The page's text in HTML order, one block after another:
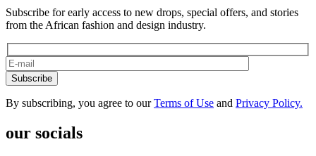
Subscribe for early access to new drops, special offers, and stories
from the African fashion and design industry.
Subscribe
By subscribing, you agree to ourTerms of Use and Privacy Policy.
our socials